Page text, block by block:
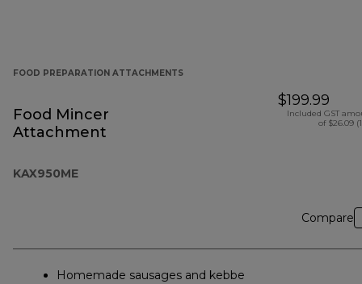
FOOD PREPARATION ATTACHMENTS
Food Mincer
Attachment
KAX950ME
$199.99
Included GST
of $26.09
Compare
Homemade sausages and kebbe